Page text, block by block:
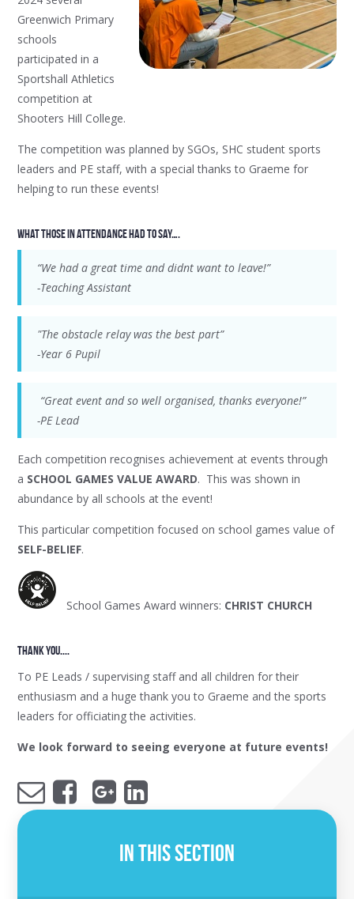
Greenwich Primary
schools
participated in a
Sportshall Athletics
competition at
Shooters Hill College.
The competition was planned by SGOs, SHC student sports
leaders and PE staff, with a special thanks to Graeme for
helping to run these events!
What those in attendance had to say….
“We had a great time and didnt want to leave!”
-Teaching Assistant
"The obstacle relay was the best part”
-Year 6 Pupil
“Great event and so well organised, thanks everyone!”
-PE Lead
Each competition recognises achievement at events through
a SCHOOL GAMES VALUE AWARD. This was shown in
abundance by all schools at the event!
This particular competition focused on school games value of
SELF-BELIEF.
School Games Award winners: CHRIST CHURCH
thank YOU....
To PE Leads / supervising staff and all children for their
enthusiasm and a huge thank you to Graeme and the sports
leaders for officiating the activities.
We look forward to seeing everyone at future events!
In This Section